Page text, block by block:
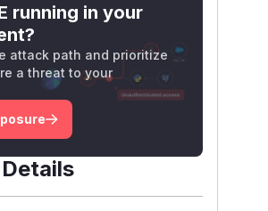
running in your
attack path and prioritize
a threat to your